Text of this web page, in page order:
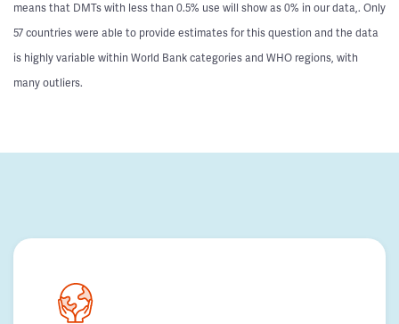
means that DMTs with less than 0.5% use will show as 0% in our data,. Only
57 countries were able to provide estimates for this question and the data
is highly variable within World Bank categories and WHO regions, with
many outliers.